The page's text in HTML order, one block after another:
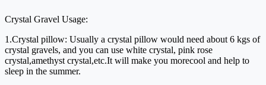
Crystal Gravel Usage:
1.Crystal pillow: Usually a crystal pillow would need about 6 kgs of
crystal gravels, and you can use white crystal, pink rose
crystal,amethyst crystal,etc.It will make you morecool and help to
sleep in the summer.